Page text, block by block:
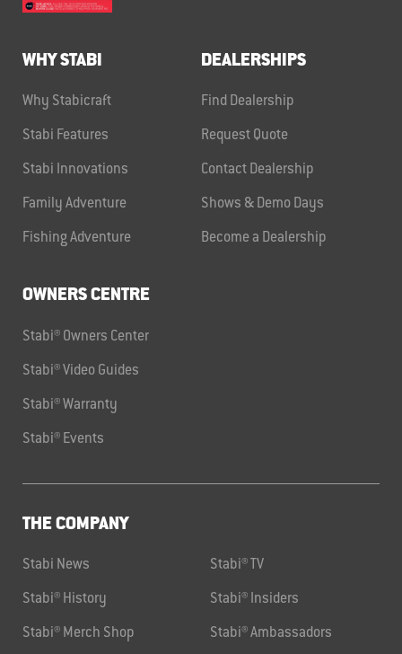
WHY STABI
Why Stabicraft
Stabi Features
Stabi Innovations
Family Adventure
Fishing Adventure
DEALERSHIPS
Find Dealership
Request Quote
Contact Dealership
Shows & Demo Days
Become a Dealership
OWNERS CENTRE
Stabi® Owners Center
Stabi® Video Guides
Stabi® Warranty
Stabi® Events
THE COMPANY
Stabi News Stabi® TV
Stabi® History Stabi® Insiders
Stabi® Merch Shop Stabi® Ambassadors